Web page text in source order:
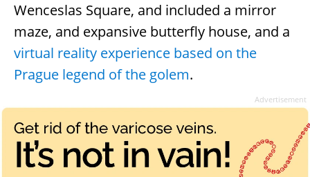
Wenceslas Square, and included a mirror
maze, and expansive butterfly house, and a
virtual reality experience based on the
Prague legend of the golem.
Advertisement